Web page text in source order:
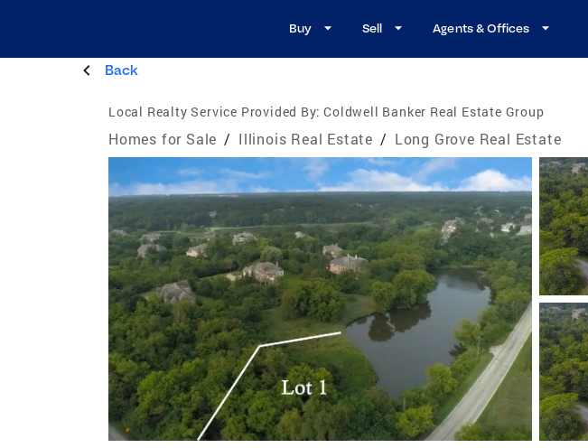
Buy Sell Agents & Offices
Back
Local Realty Service Provided By: Coldwell Banker Real Estate Group
Homes for Sale / Illinois Real Estate / Long Grove Real Estate